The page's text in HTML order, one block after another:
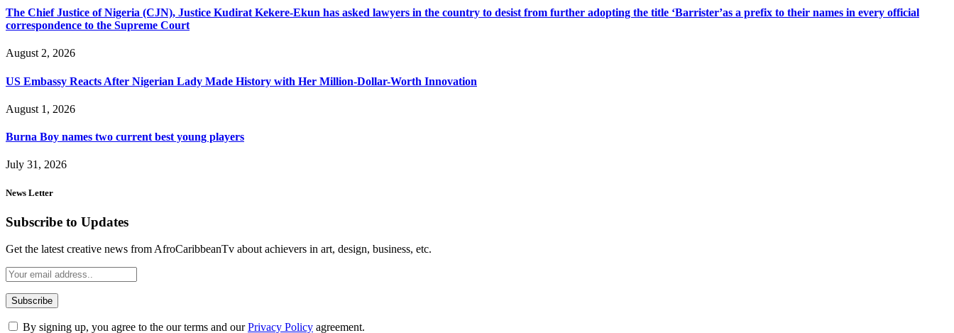
The Chief Justice of Nigeria (CJN), Justice Kudirat Kekere-Ekun has asked lawyers in the country to desist from further adopting the title ‘Barrister’as a prefix to their names in every official
correspondence to the Supreme Court
August 2, 2026
US Embassy Reacts After Nigerian Lady Made History with Her Million-Dollar-Worth Innovation
August 1, 2026
Burna Boy names two current best young players
July 31, 2026
News Letter
Subscribe to Updates
Get the latest creative news from AfroCaribbeanTv about achievers in art, design, business, etc.
By signing up, you agree to the our terms and ourPrivacy Policy agreement.